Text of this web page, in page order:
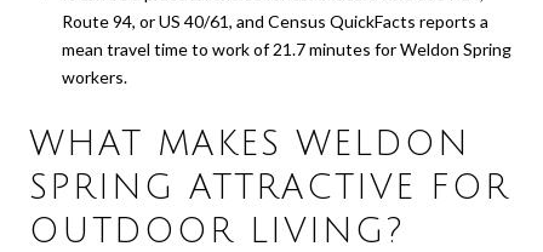
Route 94, or US 40/61, and Census QuickFacts reports a
mean travel time to work of 21.7 minutes for Weldon Spring
workers.
WHAT MAKES WELDON
SPRING ATTRACTIVE FOR
OUTDOOR LIVING?